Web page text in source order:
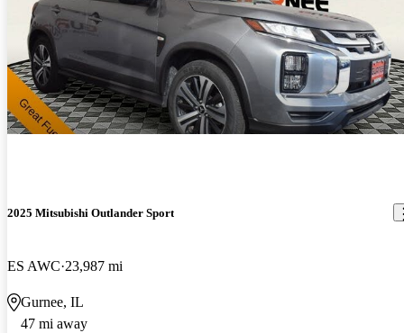
2025 Mitsubishi Outlander Sport
ES AWC 23,987 mi
Gurnee, IL
47 mi away